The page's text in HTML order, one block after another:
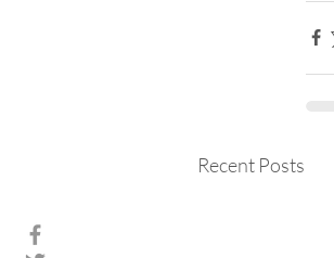
Recent Posts